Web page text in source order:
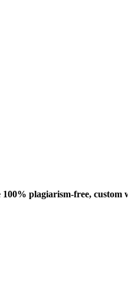
plagiarism-free, custom